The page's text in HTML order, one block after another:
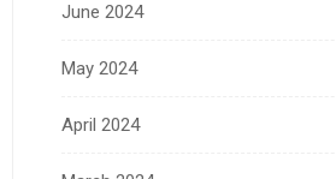
June 2024
May 2024
April 2024